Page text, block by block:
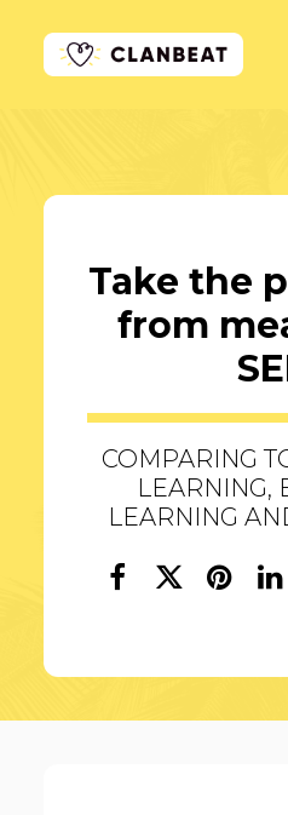
PRICINGTake the
from
COMPARING
LEARNING,
LEARNING